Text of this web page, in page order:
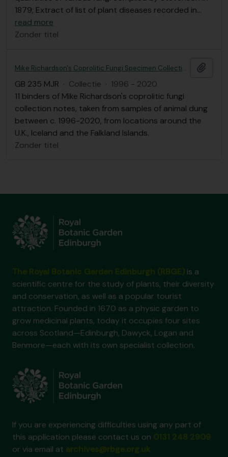
1879; Extract of list of plant diseases recorded in…
read more
Zonder titel
Mike Richardson's Coprolitic Fungi Specimen Collection Notes
GB 235 MJR · Collectie · 1996 - 2020
11 binders of Mike Richardson's coprolitic fungi
collection notes, taken from samples of animal dung
between c. 1996-2020, from locations around the
U.K., Iceland and the Falkland Islands.
Zonder titel
is a
scientific centre for the study of plants, their diversity
and conservation, as well as a popular tourist
attraction. Founded in 1670 as a physic garden to
grow medicinal plants, today it occupies four sites
across Scotland—Edinburgh, Dawyck, Logan and
Benmore—each with its own specialist collection.
If you are experiencing difficulties using any part of
this application please contact us on
or via email at